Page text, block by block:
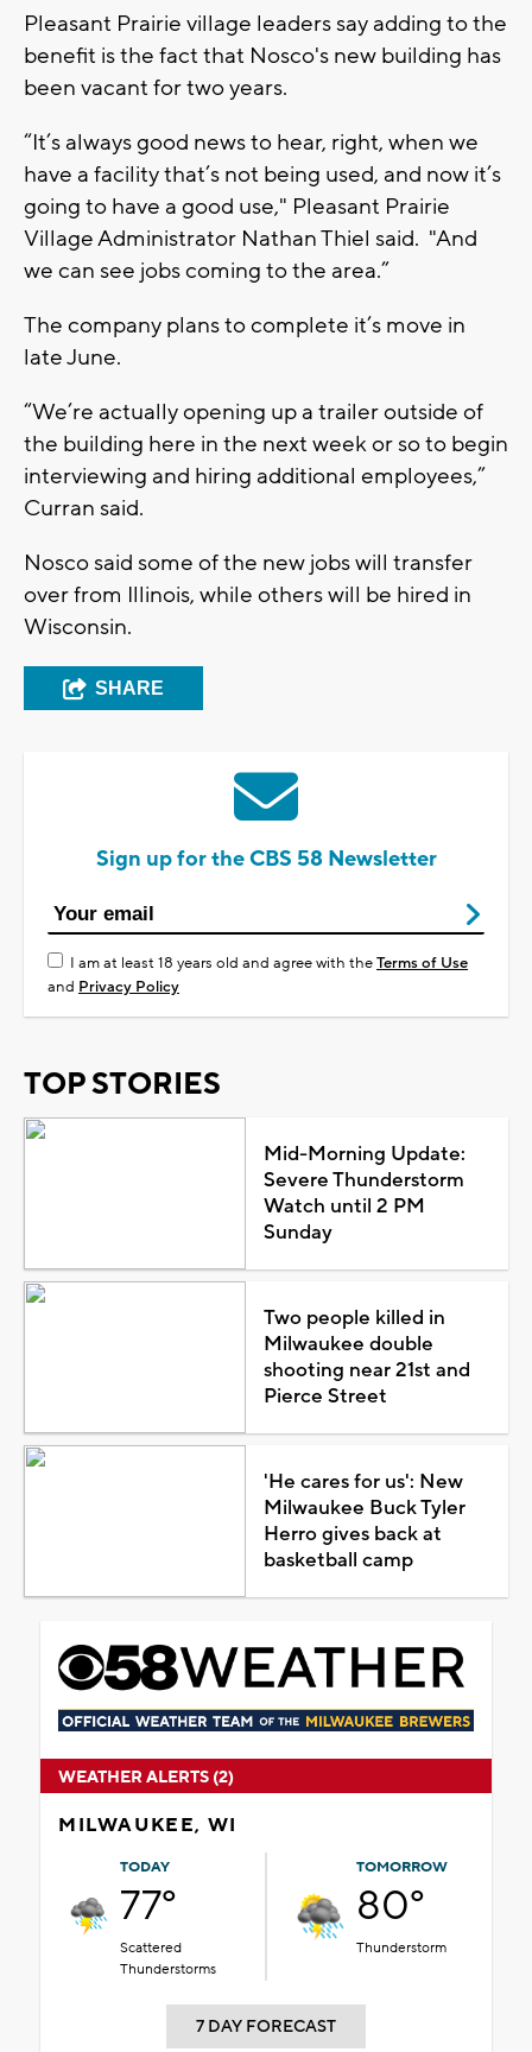
Pleasant Prairie village leaders say adding to the
benefit is the fact that Nosco's new building has
been vacant for two years.
“It’s always good news to hear, right, when we
have a facility that’s not being used, and now it’s
going to have a good use," Pleasant Prairie
Village Administrator Nathan Thiel said. "And
we can see jobs coming to the area.”
The company plans to complete it’s move in
late June.
“We’re actually opening up a trailer outside of
the building here in the next week or so to begin
interviewing and hiring additional employees,”
Curran said.
Nosco said some of the new jobs will transfer
over from Illinois, while others will be hired in
Wisconsin.
SHARE
Sign up for the CBS 58 Newsletter
I am at least 18 years old and agree with theTerms of Use
and Privacy Policy
TOP STORIES
Mid-Morning Update:
Severe Thunderstorm
Watch until 2 PM
Sunday
Two people killed in
Milwaukee double
shooting near 21st and
Pierce Street
'He cares for us': New
Milwaukee Buck Tyler
Herro gives back at
basketball camp
WEATHER ALERTS (2)
MILWAUKEE, WI
TODAY
77°
Scattered
Thunderstorms
TOMORROW
80°
Thunderstorm
7 DAY FORECAST